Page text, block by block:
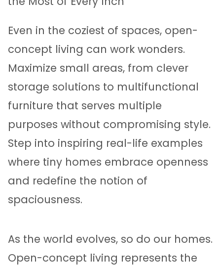
Even in the coziest of spaces, open-
concept living can work wonders.
Maximize small areas, from clever
storage solutions to multifunctional
furniture that serves multiple
purposes without compromising style.
Step into inspiring real-life examples
where tiny homes embrace openness
and redefine the notion of
spaciousness.
As the world evolves, so do our homes.
Open-concept living represents the